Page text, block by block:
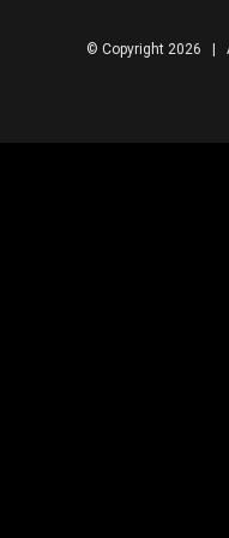
© Copyright 2026 |